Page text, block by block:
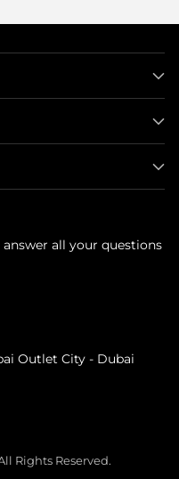
all your questions
Outlet City - Dubai
Rights Reserved.